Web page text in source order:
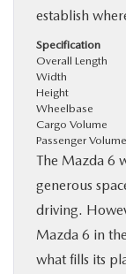
establish
Specification
Overall Length
Width
Height
Wheelbase
Cargo Volume
Passenger Volume
The Mazda 6
generous
driving.
Mazda 6 in
what fills its